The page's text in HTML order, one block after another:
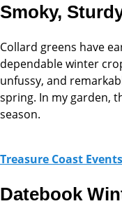
Smoky,
Collard greens have
dependable winter
unfussy, and
spring. In my garden,
season.
Treasure Coast Events
Datebook